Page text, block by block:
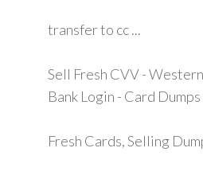
transfer to cc ...
Sell Fresh CVV -
Bank Login - Card
Fresh Cards, Selling